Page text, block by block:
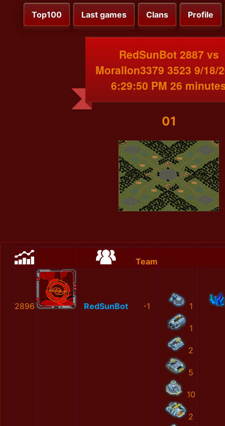
Top100 Last games Clans Profile
RedSunBot 2887 vs
MoralIon3379 3523 9/18/
6:29:50 PM 26
01
Team
2896 RedSunBot -1 1
1
2
5
10
2